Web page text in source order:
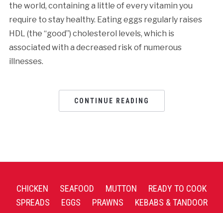
the world, containing a little of every vitamin you
require to stay healthy. Eating eggs regularly raises
HDL (the “good”) cholesterol levels, which is
associated with a decreased risk of numerous
illnesses.
CONTINUE READING
CHICKEN SEAFOOD MUTTON
READY TO COOK
SPREADS
EGGS PRAWNS
KEBABS & TANDOOR